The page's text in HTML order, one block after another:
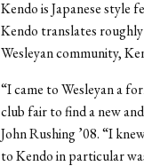
Kendo is Japanese style
Kendo translates
Wesleyan community,
“I came to Wesleyan a
club fair to find a new
John Rushing ’08. “I
to Kendo in particular